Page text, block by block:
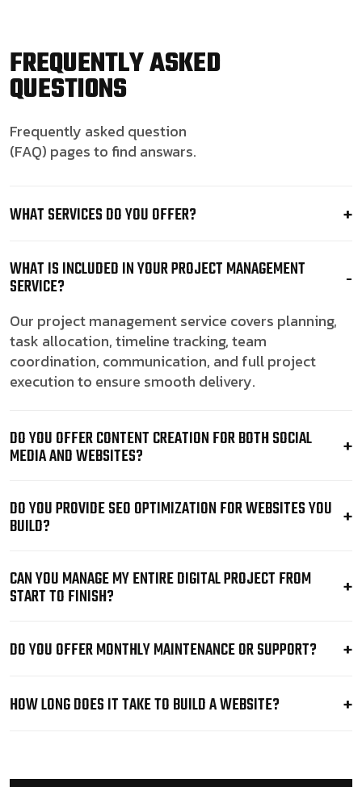
FREQUENTLY ASKED
QUESTIONS
Frequently asked question
(FAQ) pages to find answars.
WHAT SERVICES DO YOU OFFER?
WHAT IS INCLUDED IN YOUR PROJECT MANAGEMENT
SERVICE?
Our project management service covers planning,
task allocation, timeline tracking, team
coordination, communication, and full project
execution to ensure smooth delivery.
DO YOU OFFER CONTENT CREATION FOR BOTH SOCIAL
MEDIA AND WEBSITES?
DO YOU PROVIDE SEO OPTIMIZATION FOR WEBSITES YOU
BUILD?
CAN YOU MANAGE MY ENTIRE DIGITAL PROJECT FROM
START TO FINISH?
DO YOU OFFER MONTHLY MAINTENANCE OR SUPPORT?
HOW LONG DOES IT TAKE TO BUILD A WEBSITE?